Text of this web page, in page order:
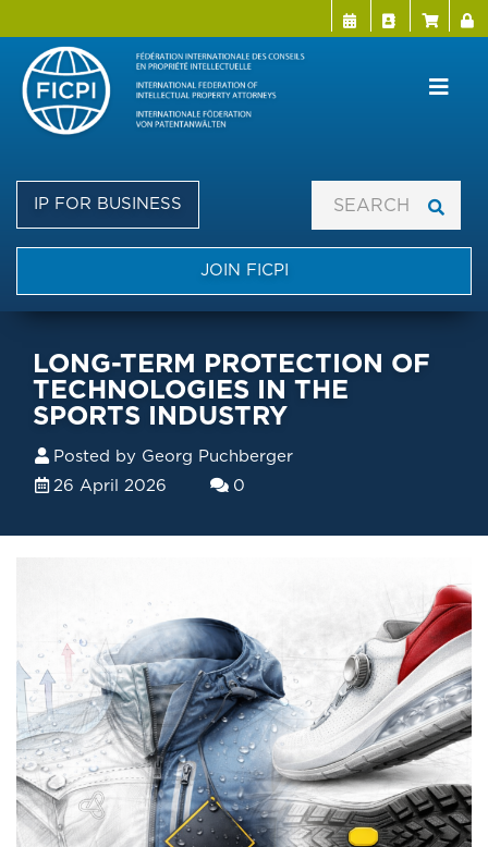
to
main
content
Menu User
IP FOR BUSINESS
JOIN FICPI
LONG-TERM PROTECTION OF
TECHNOLOGIES IN THE
SPORTS INDUSTRY
Posted by Georg Puchberger
26 April 2026
0